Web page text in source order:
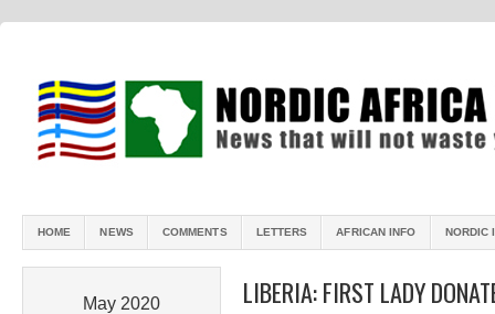
HOME NEWS COMMENTS LETTERS AFRICAN INFO NORDIC
May 2020 LIBERIA: FIRST LADY